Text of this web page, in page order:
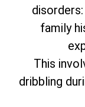
family
This
dribbling